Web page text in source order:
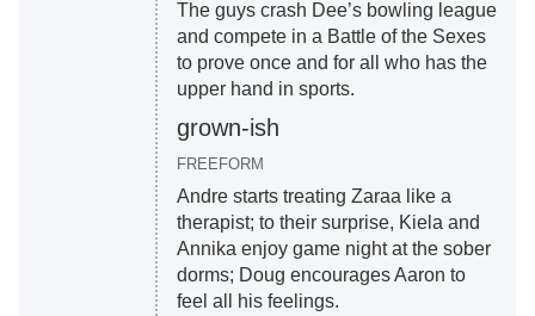
The guys crash Dee’s bowling league
and compete in a Battle of the Sexes
to prove once and for all who has the
upper hand in sports.
grown-ish
FREEFORM
Andre starts treating Zaraa like a
therapist; to their surprise, Kiela and
Annika enjoy game night at the sober
dorms; Doug encourages Aaron to
feel all his feelings.